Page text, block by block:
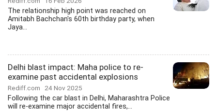
The relationship high point was reached on
Amitabh Bachchan's 60th birthday party, when
Jaya...
Delhi blast impact: Maha police to re-
examine past accidental explosions
Rediff.com 24 Nov 2025
Following the car blast in Delhi, Maharashtra Police
will re-examine major accidental fires,...